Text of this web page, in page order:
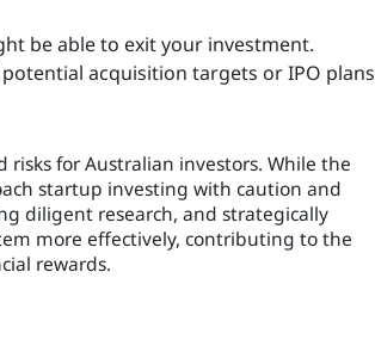
be able to exit your investment.
acquisition targets or IPO
for Australian investors. While the
startup investing with caution and
diligent research, and strategically
more effectively, contributing to the
rewards.